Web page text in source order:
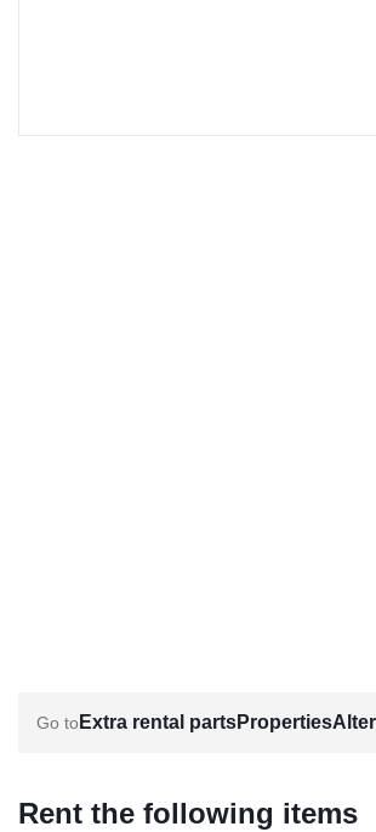
Extra rental partsProperties
Rent the following items